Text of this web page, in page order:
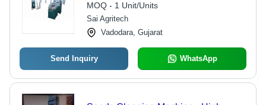
MOQ - 1 Unit/Units
Sai Agritech
Vadodara, Gujarat
Send Inquiry WhatsApp